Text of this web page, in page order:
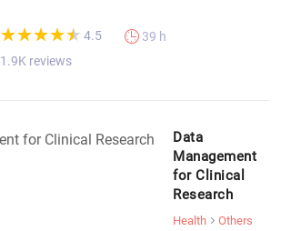
(*)
★
★
(*)★
★
(*) ★
★
(*) ★
★
(*) ★
★ 4.5
1.9K reviews
39 h
Data
Management
for Clinical
Research
Health
Others